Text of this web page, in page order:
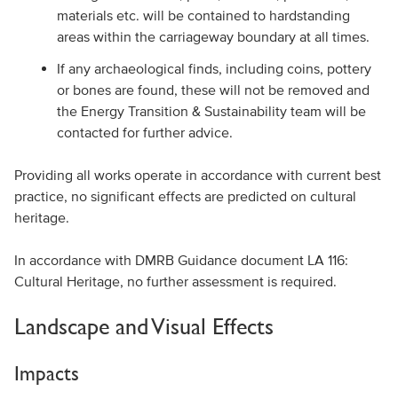
materials etc. will be contained to hardstanding
areas within the carriageway boundary at all times.
If any archaeological finds, including coins, pottery
or bones are found, these will not be removed and
the Energy Transition & Sustainability team will be
contacted for further advice.
Providing all works operate in accordance with current best
practice, no significant effects are predicted on cultural
heritage.
In accordance with DMRB Guidance document LA 116:
Cultural Heritage, no further assessment is required.
Landscape and Visual Effects
Impacts